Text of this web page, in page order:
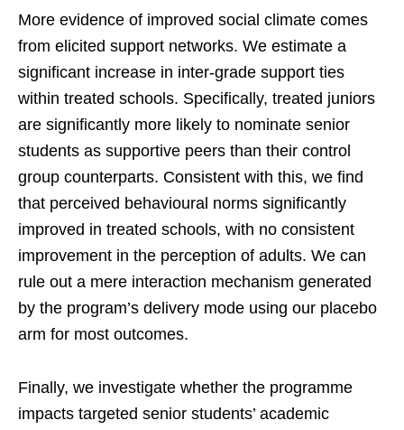
More evidence of improved social climate comes
from elicited support networks. We estimate a
significant increase in inter-grade support ties
within treated schools. Specifically, treated juniors
are significantly more likely to nominate senior
students as supportive peers than their control
group counterparts. Consistent with this, we find
that perceived behavioural norms significantly
improved in treated schools, with no consistent
improvement in the perception of adults. We can
rule out a mere interaction mechanism generated
by the program’s delivery mode using our placebo
arm for most outcomes.
Finally, we investigate whether the programme
impacts targeted senior students’ academic